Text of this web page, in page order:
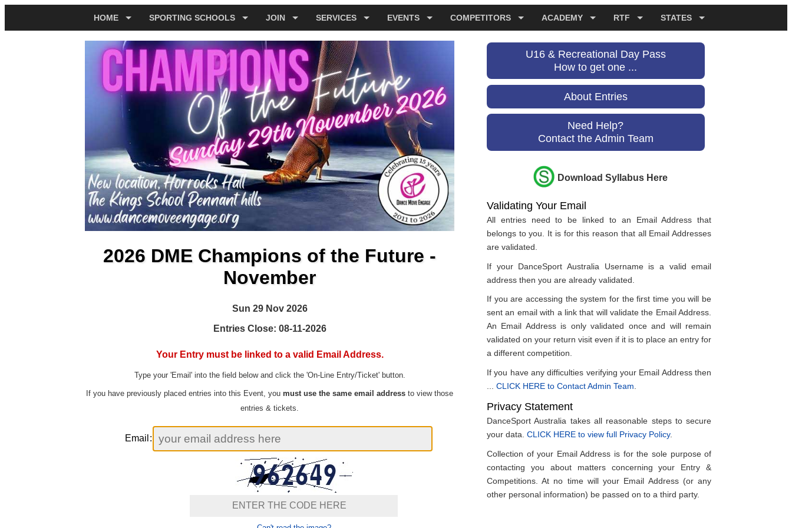
HOME SPORTING SCHOOLS JOIN SERVICES EVENTS COMPETITORS ACADEMY RTF STATES
2026 DME Champions of the Future -
November
Sun 29 Nov 2026
Entries Close: 08-11-2026
Your Entry must be linked to a valid Email Address.
Type your 'Email' into the field below and click the 'On-Line Entry/Ticket' button.
If you have previously placed entries into this Event, you must use the same email address to view those
entries & tickets.
Email :
U16 & Recreational Day Pass
How to get one ...
About Entries
Need Help?
Contact the Admin Team
Download Syllabus Here
Validating Your Email
All entries need to be linked to an Email Address that
belongs to you. It is for this reason that all Email Addresses
are validated.
If your DanceSport Australia Username is a valid email
address then you are already validated.
If you are accessing the system for the first time you will be
sent an email with a link that will validate the Email Address.
An Email Address is only validated once and will remain
validated on your return visit even if it is to place an entry for
a different competition.
If you have any difficulties verifying your Email Address then
CLICK HERE to Contact Admin Team
Privacy Statement
DanceSport Australia takes all reasonable steps to secure
your data. CLICK HERE to view full Privacy Policy.
Collection of your Email Address is for the sole purpose of
contacting you about matters concerning your Entry &
Competitions. At no time will your Email Address (or any
other personal information) be passed on to a third party.